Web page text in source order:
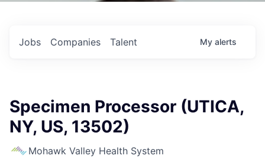
Jobs Companies Talent My alerts
Specimen Processor (UTICA,
NY, US, 13502)
Mohawk Valley Health System